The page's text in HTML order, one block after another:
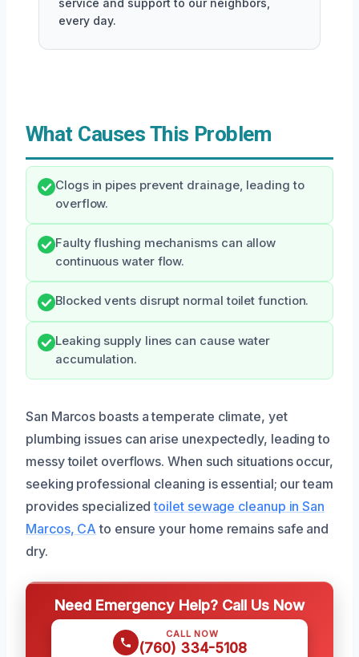
service and support to our neighbors,
every day.
What Causes This Problem
Clogs in pipes prevent drainage, leading to
overflow.
Faulty flushing mechanisms can allow
continuous water flow.
Blocked vents disrupt normal toilet function.
Leaking supply lines can cause water
accumulation.
San Marcos boasts a temperate climate, yet
plumbing issues can arise unexpectedly, leading to
messy toilet overflows. When such situations occur,
seeking professional cleaning is essential; our team
provides specializedtoilet sewage cleanup in San
Marcos, CA to ensure your home remains safe and
dry.
Need Emergency Help? Call Us Now
CALL NOW
(760) 334-5108